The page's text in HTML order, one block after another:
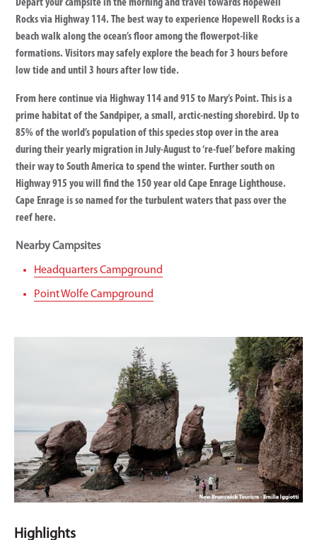
Depart your campsite in the morning and travel towards Hopewell
Rocks via Highway 114. The best way to experience Hopewell Rocks is a
beach walk along the ocean’s floor among the flowerpot-like
formations. Visitors may safely explore the beach for 3 hours before
low tide and until 3 hours after low tide.
From here continue via Highway 114 and 915 to Mary’s Point. This is a
prime habitat of the Sandpiper, a small, arctic-nesting shorebird. Up to
85% of the world’s population of this species stop over in the area
during their yearly migration in July-August to ‘re-fuel’ before making
their way to South America to spend the winter. Further south on
Highway 915 you will find the 150 year old Cape Enrage Lighthouse.
Cape Enrage is so named for the turbulent waters that pass over the
reef here.
Nearby Campsites
Headquarters Campground
Point Wolfe Campground
Highlights